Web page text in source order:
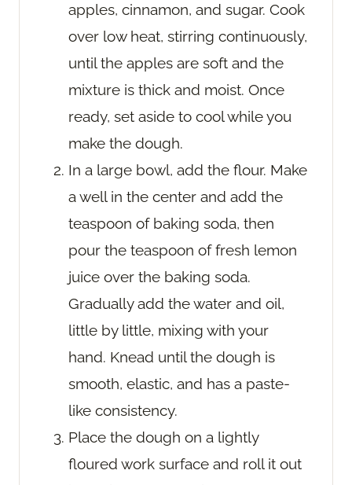
apples, cinnamon, and sugar. Cook
over low heat, stirring continuously,
until the apples are soft and the
mixture is thick and moist. Once
ready, set aside to cool while you
make the dough.
In a large bowl, add the flour. Make
a well in the center and add the
teaspoon of baking soda, then
pour the teaspoon of fresh lemon
juice over the baking soda.
Gradually add the water and oil,
little by little, mixing with your
hand. Knead until the dough is
smooth, elastic, and has a paste-
like consistency.
Place the dough on a lightly
floured work surface and roll it out